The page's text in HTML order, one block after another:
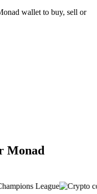
wallet to buy, sell or
Monad